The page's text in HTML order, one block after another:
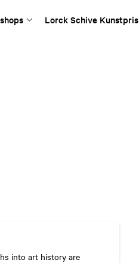
Lorck Schive Kunstpris
into art history are